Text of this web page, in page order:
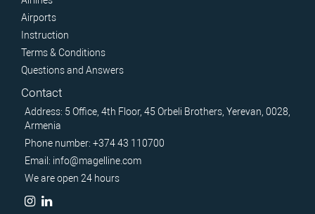
Airports
Instruction
Terms & Conditions
Questions and Answers
Contact
Address: 5 Office, 4th Floor, 45 Orbeli Brothers, Yerevan, 0028,
Armenia
Phone number: +374 43 110700
Email: info@magelline.com
We are open 24 hours